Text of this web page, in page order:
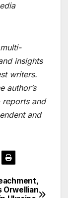
insights
writers.
author’s
reports and
and
Orwellian